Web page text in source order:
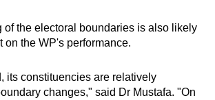
of the electoral boundaries is also likely
on the WP's performance.
its constituencies are relatively
changes," said Dr Mustafa. "On